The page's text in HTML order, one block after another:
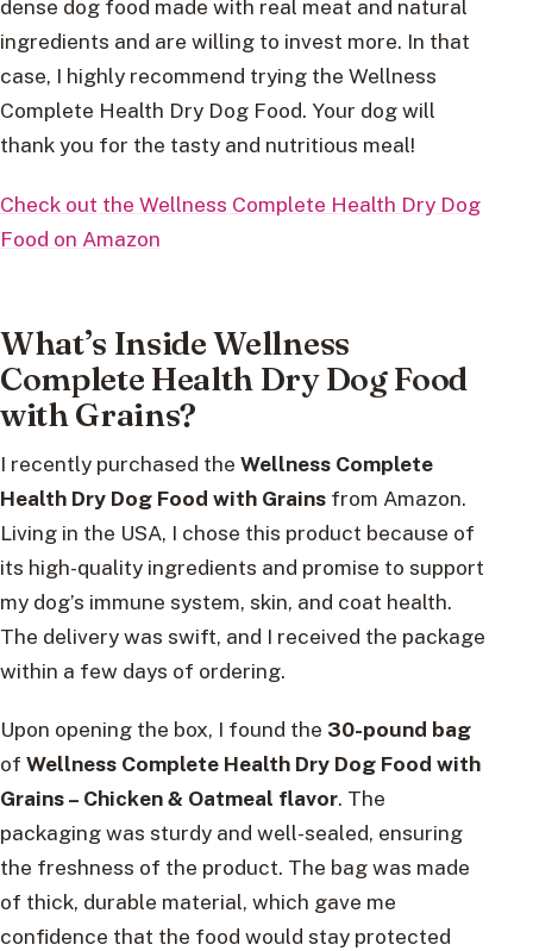
dense dog food made with real meat and natural
ingredients and are willing to invest more. In that
case, I highly recommend trying the Wellness
Complete Health Dry Dog Food. Your dog will
thank you for the tasty and nutritious meal!
Check out the Wellness Complete Health Dry Dog
Food on Amazon
What’s Inside Wellness
Complete Health Dry Dog Food
with Grains?
I recently purchased the Wellness Complete
Health Dry Dog Food with Grains from Amazon.
Living in the USA, I chose this product because of
its high-quality ingredients and promise to support
my dog’s immune system, skin, and coat health.
The delivery was swift, and I received the package
within a few days of ordering.
Upon opening the box, I found the 30-pound bag
of Wellness Complete Health Dry Dog Food with
Grains – Chicken & Oatmeal flavor. The
packaging was sturdy and well-sealed, ensuring
the freshness of the product. The bag was made
of thick, durable material, which gave me
confidence that the food would stay protected